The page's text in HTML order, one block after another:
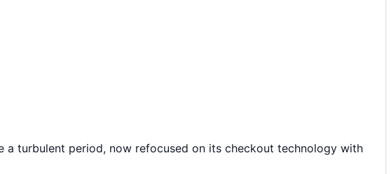
turbulent period, now refocused on its checkout technology with